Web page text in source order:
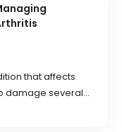
often than usual
that affects
damage several
heart, lungs,